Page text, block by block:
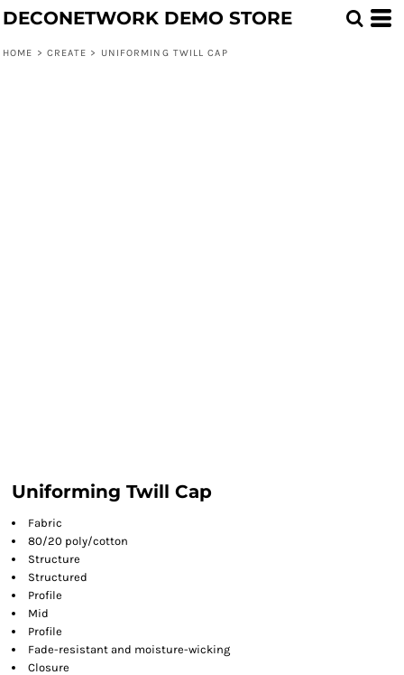
DECONETWORK DEMO STORE
HOME > CREATE > UNIFORMING TWILL CAP
Uniforming Twill Cap
Fabric
80/20 poly/cotton
Structure
Structured
Profile
Mid
Profile
Fade-resistant and moisture-wicking
Closure